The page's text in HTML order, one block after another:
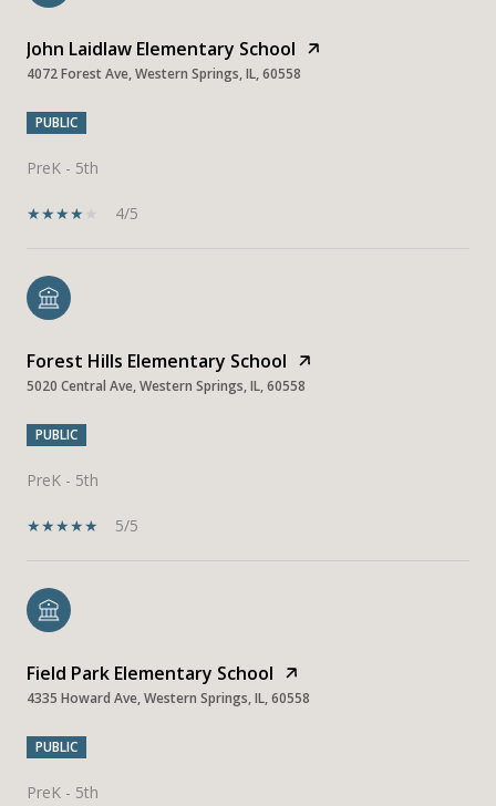
John Laidlaw Elementary School
4072 Forest Ave, Western Springs, IL, 60558
PUBLIC
PreK - 5th
4/5
Forest Hills Elementary School
5020 Central Ave, Western Springs, IL, 60558
PUBLIC
PreK - 5th
5/5
Field Park Elementary School
4335 Howard Ave, Western Springs, IL, 60558
PUBLIC
PreK - 5th